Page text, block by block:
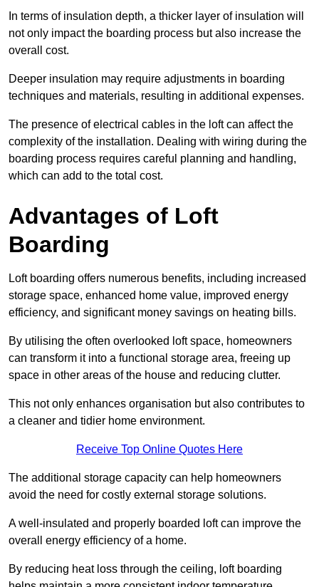
In terms of insulation depth, a thicker layer of insulation will
not only impact the boarding process but also increase the
overall cost.
Deeper insulation may require adjustments in boarding
techniques and materials, resulting in additional expenses.
The presence of electrical cables in the loft can affect the
complexity of the installation. Dealing with wiring during the
boarding process requires careful planning and handling,
which can add to the total cost.
Advantages of Loft
Boarding
Loft boarding offers numerous benefits, including increased
storage space, enhanced home value, improved energy
efficiency, and significant money savings on heating bills.
By utilising the often overlooked loft space, homeowners
can transform it into a functional storage area, freeing up
space in other areas of the house and reducing clutter.
This not only enhances organisation but also contributes to
a cleaner and tidier home environment.
Receive Top Online Quotes Here
The additional storage capacity can help homeowners
avoid the need for costly external storage solutions.
A well-insulated and properly boarded loft can improve the
overall energy efficiency of a home.
By reducing heat loss through the ceiling, loft boarding